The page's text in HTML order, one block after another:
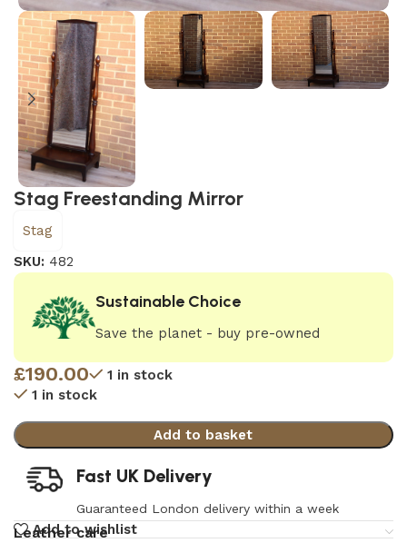
Stag Freestanding Mirror
Stag
SKU: 482
Sustainable Choice
Save the planet - buy pre-owned
£190.00
1 in stock
1 in stock
Add to basket
Fast UK Delivery
Guaranteed London delivery within a week
Add to wishlist
Leather care